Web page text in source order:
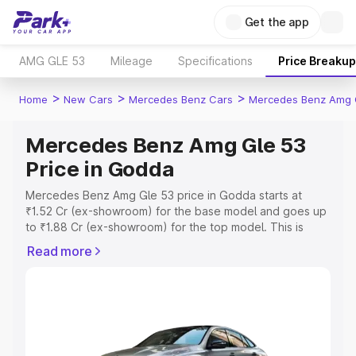
Get the app
AMG GLE 53 Mileage Specifications Price Breakup
Home > New Cars > Mercedes Benz Cars > Mercedes Benz Amg
Mercedes Benz Amg Gle 53
Price in Godda
Mercedes Benz Amg Gle 53 price in Godda starts at
₹1.52 Cr (ex-showroom) for the base model and goes up
to ₹1.88 Cr (ex-showroom) for the top model. This is
which includes RTO or Registration Cost, Insurance Cost.
Read more